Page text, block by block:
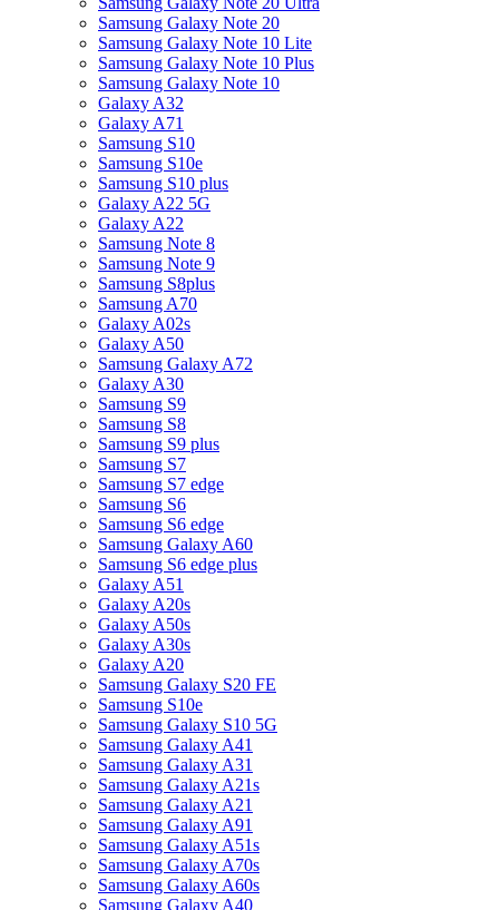
Samsung Galaxy Note 20
Samsung Galaxy Note 10 Lite
Samsung Galaxy Note 10 Plus
Samsung Galaxy Note 10
Galaxy A32
Galaxy A71
Samsung S10
Samsung S10e
Samsung S10 plus
Galaxy A22 5G
Galaxy A22
Samsung Note 8
Samsung Note 9
Samsung S8plus
Samsung A70
Galaxy A02s
Galaxy A50
Samsung Galaxy A72
Galaxy A30
Samsung S9
Samsung S8
Samsung S9 plus
Samsung S7
Samsung S7 edge
Samsung S6
Samsung S6 edge
Samsung Galaxy A60
Samsung S6 edge plus
Galaxy A51
Galaxy A20s
Galaxy A50s
Galaxy A30s
Galaxy A20
Samsung Galaxy S20 FE
Samsung S10e
Samsung Galaxy S10 5G
Samsung Galaxy A41
Samsung Galaxy A31
Samsung Galaxy A21s
Samsung Galaxy A21
Samsung Galaxy A91
Samsung Galaxy A51s
Samsung Galaxy A70s
Samsung Galaxy A60s
Samsung Galaxy A40